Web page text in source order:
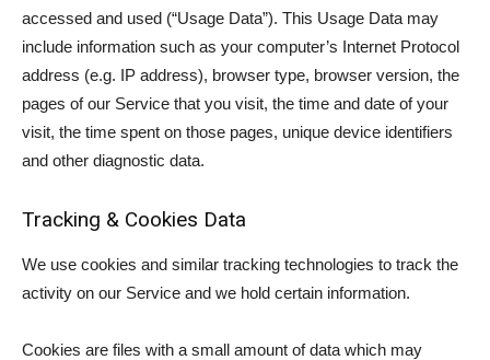
accessed and used (“Usage Data”). This Usage Data may
include information such as your computer’s Internet Protocol
address (e.g. IP address), browser type, browser version, the
pages of our Service that you visit, the time and date of your
visit, the time spent on those pages, unique device identifiers
and other diagnostic data.
Tracking & Cookies Data
We use cookies and similar tracking technologies to track the
activity on our Service and we hold certain information.
Cookies are files with a small amount of data which may